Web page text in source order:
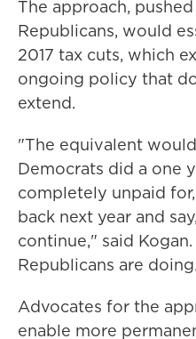
The approach,
Republicans, would
2017 tax cuts, which
ongoing policy that
extend.
"The equivalent
Democrats did a one
completely unpaid
back next year and
continue," said
Republicans are
Advocates for the
enable more